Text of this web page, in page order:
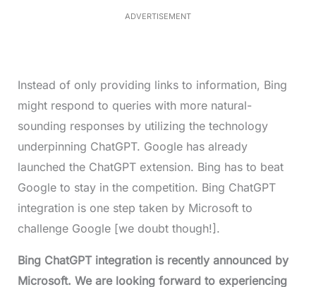
ADVERTISEMENT
Instead of only providing links to information, Bing
might respond to queries with more natural-
sounding responses by utilizing the technology
underpinning ChatGPT. Google has already
launched the ChatGPT extension. Bing has to beat
Google to stay in the competition. Bing ChatGPT
integration is one step taken by Microsoft to
challenge Google [we doubt though!].
Bing ChatGPT integration is recently announced by
Microsoft. We are looking forward to experiencing